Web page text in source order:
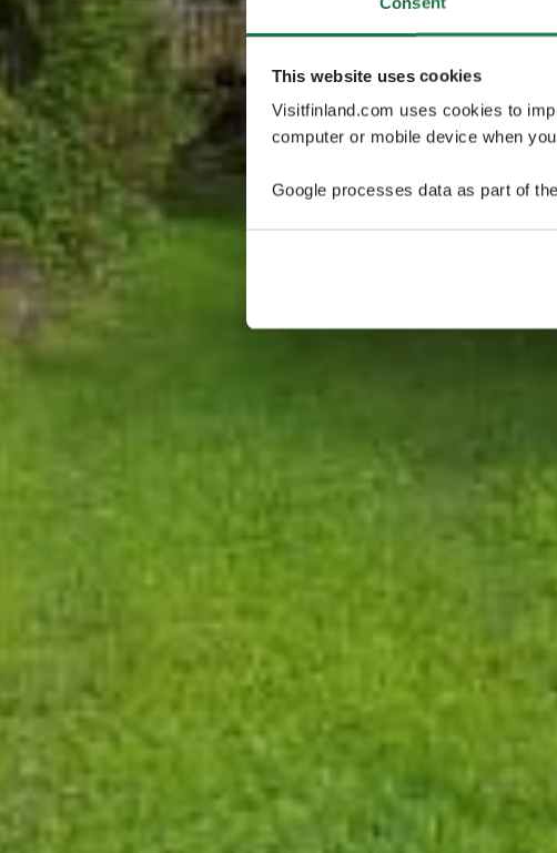
This website uses cookies
Visitfinland.com uses cookies to
computer or mobile device when
Google processes data as part of